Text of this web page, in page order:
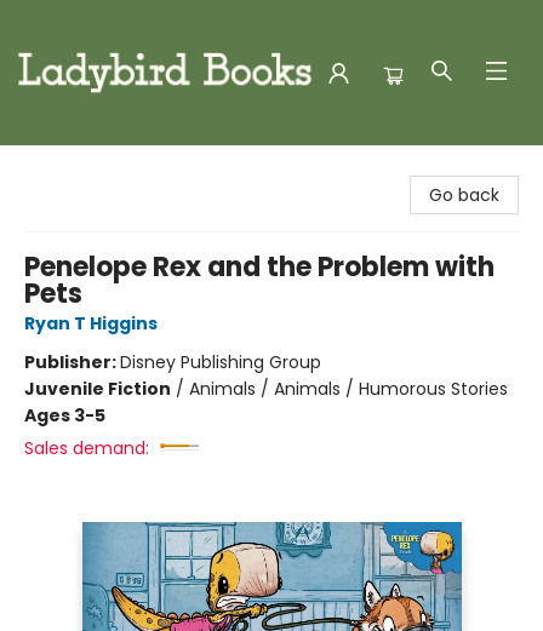
Go back
Penelope Rex and the Problem with
Pets
Ryan T Higgins
Publisher:Disney Publishing Group
Juvenile Fiction / Animals / Animals / Humorous Stories
Ages 3-5
Sales demand: